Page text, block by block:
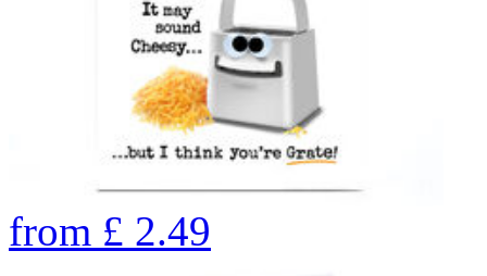
from £ 2.49